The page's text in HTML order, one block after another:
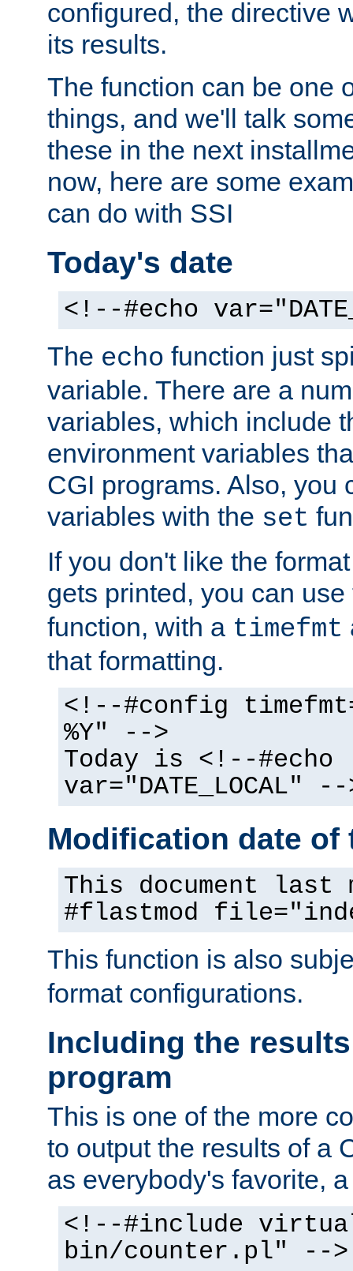
configured, the directive
its results.
The function can be one
things, and we'll talk
these in the next
now, here are some
can do with SSI
Today's date
<!--#echo
The echo function just
variable. There are a
variables, which include
environment variables
CGI programs. Also, you
variables with the set
If you don't like the
gets printed, you can
function, with a timefmt
that formatting.
<!--#config
%Y" -->
Today is <!--#echo
var="DATE_LOCAL" --
Modification date of
This document
#flastmod
This function is also
format configurations.
Including the
program
This is one of the more
to output the results of a
as everybody's favorite,
<!--#include
bin/counter.pl" -->